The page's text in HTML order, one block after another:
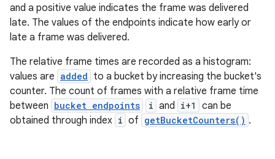
and a positive value indicates the frame was delivered
late. The values of the endpoints indicate how early or
late a frame was delivered.
The relative frame times are recorded as a histogram:
values are added to a bucket by increasing the bucket's
counter. The count of frames with a relative frame time
between bucket endpoints i and i+1
can be
obtained through index i of getBucketCounters() .